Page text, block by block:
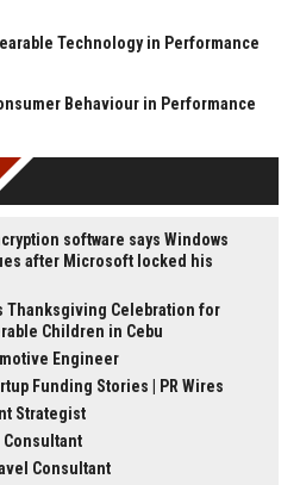
Technology in Performance
Behaviour in Performance
software says Windows
after Microsoft locked his
Thanksgiving Celebration for
Children in Cebu
Engineer
Funding Stories | PR Wires
Strategist
Consultant
Consultant